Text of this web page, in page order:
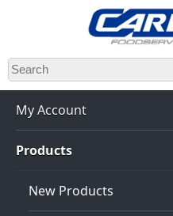
Skip
to
main
content
My Account
Products
New Products